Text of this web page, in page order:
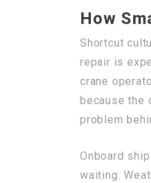
How
Shortcut
repair is
crane
because the
problem
Onboard
waiting.